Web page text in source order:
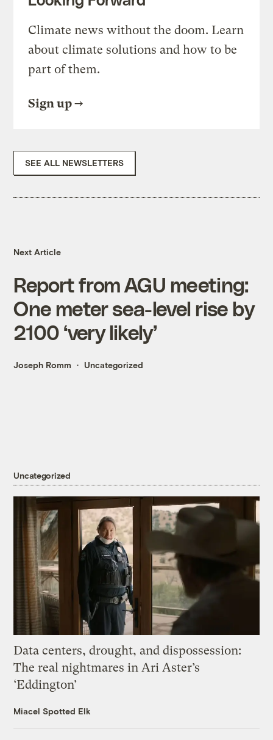
Climate news without the doom. Learn
about climate solutions and how to be
part of them.
Sign up
SEE ALL NEWSLETTERS
Next Article
Report from AGU meeting:
One meter sea-level rise by
2100 ‘very likely’
Joseph Romm Uncategorized
Uncategorized
Data centers, drought, and dispossession:
The real nightmares in Ari Aster’s
‘Eddington’
Miacel Spotted Elk